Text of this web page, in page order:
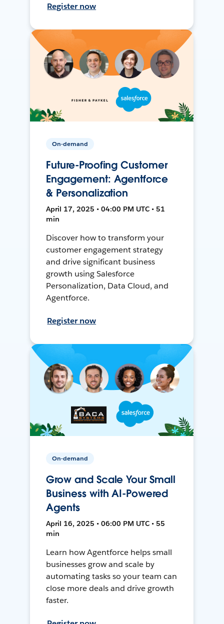
Register now
On-demand
Future-Proofing Customer
Engagement: Agentforce
& Personalization
April 17, 2025 • 04:00 PM UTC • 51
min
Discover how to transform your
customer engagement strategy
and drive significant business
growth using Salesforce
Personalization, Data Cloud, and
Agentforce.
Register now
On-demand
Grow and Scale Your Small
Business with AI-Powered
Agents
April 16, 2025 • 06:00 PM UTC • 55
min
Learn how Agentforce helps small
businesses grow and scale by
automating tasks so your team can
close more deals and drive growth
faster.